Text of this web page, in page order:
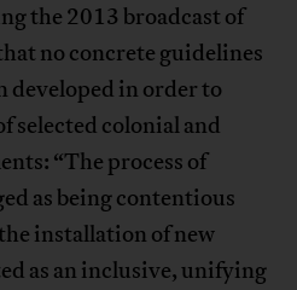
the 2013 broadcast of
no concrete guidelines
developed in order to
selected colonial and
“The process of
as being contentious
installation of new
as an inclusive, unifying